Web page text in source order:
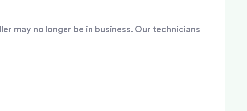
may no longer be in business. Our technicians